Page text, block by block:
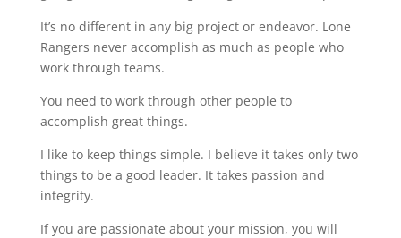
It’s no different in any big project or endeavor. Lone
Rangers never accomplish as much as people who
work through teams.
You need to work through other people to
accomplish great things.
I like to keep things simple. I believe it takes only two
things to be a good leader. It takes passion and
integrity.
If you are passionate about your mission, you will